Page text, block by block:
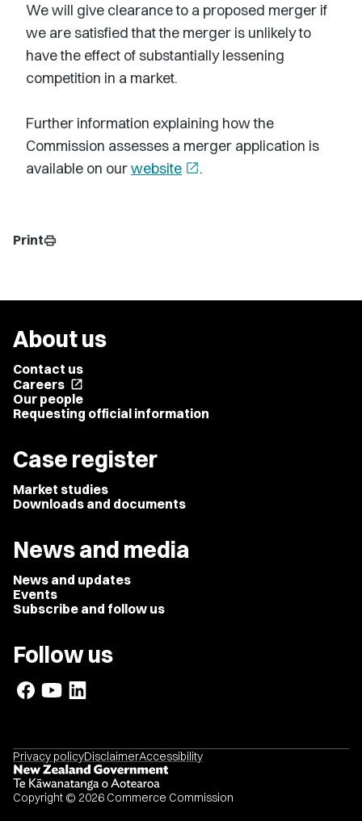
We will give clearance to a proposed merger if
we are satisfied that the merger is unlikely to
have the effect of substantially lessening
competition in a market.
Further information explaining how the
Commission assesses a merger application is
available on ourwebsite open_in_new.
Printprint
About us
Contact us
Careers open_in_new
Our people
Requesting official information
Case register
Market studies
Downloads and documents
News and media
News and updates
Events
Subscribe and follow us
Follow us
Privacy policyDisclaimerAccessibility
Copyright © 2026 Commerce Commission